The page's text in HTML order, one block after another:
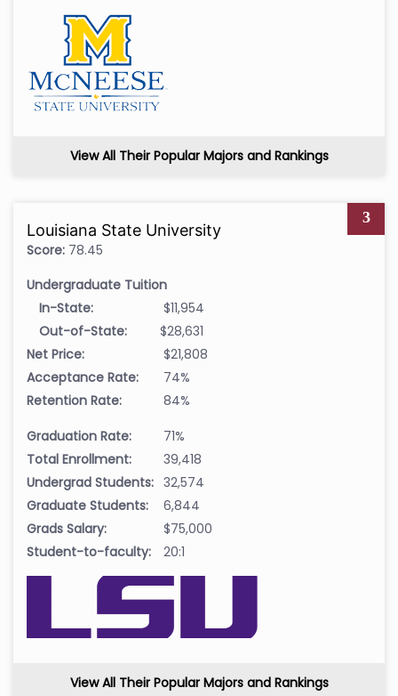
View All Their Popular Majors and Rankings
3
Louisiana State University
Score: 78.45
Undergraduate Tuition
In-State:
$11,954
Out-of-State:
$28,631
Net Price:
$21,808
Acceptance Rate:
74%
Retention Rate:
84%
Graduation Rate:
71%
Total Enrollment:
39,418
Undergrad Students: 32,574
Graduate Students:
6,844
Grads Salary:
$75,000
Student-to-faculty:
20:1
View All Their Popular Majors and Rankings